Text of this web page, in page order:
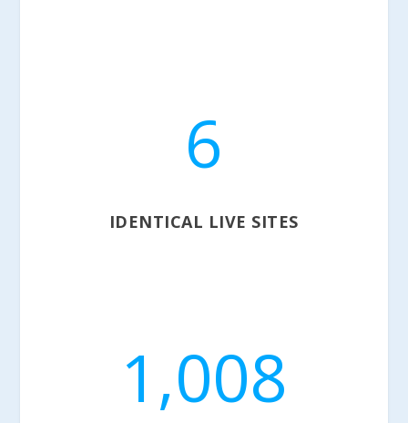
6
IDENTICAL LIVE SITES
1,008